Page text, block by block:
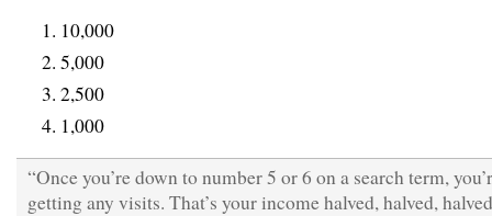
10,000
5,000
2,500
1,000
“Once you’re down to number 5 or 6 on a search term,
getting any visits. That’s your income halved, halved,